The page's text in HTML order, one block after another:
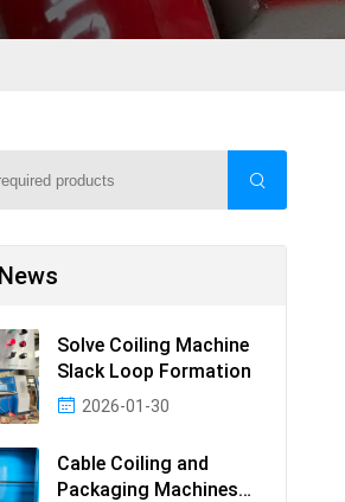
Solve Coiling Machine
Slack Loop Formation
2026-01-30
Cable Coiling and
Packaging Machines